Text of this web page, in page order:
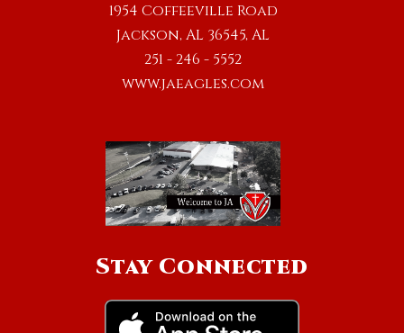
1954 Coffeeville Road
Jackson, AL 36545, AL
251 - 246 - 5552
www.jaeagles.com
Stay Connected